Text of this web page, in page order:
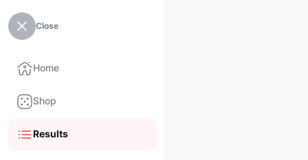
Close
Home
Shop
Results